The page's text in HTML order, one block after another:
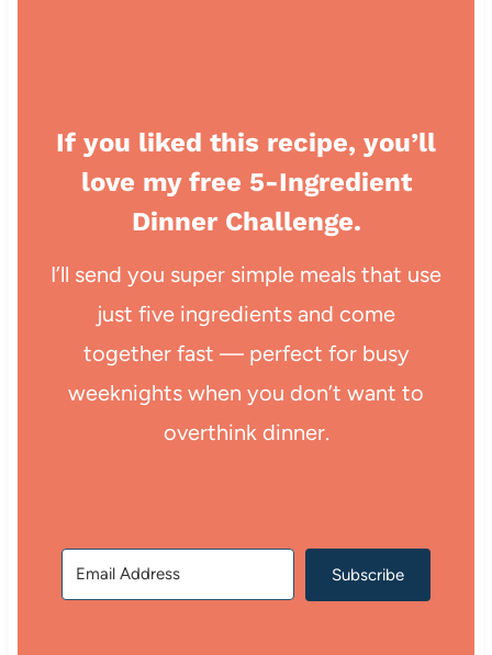
If you liked this recipe, you’ll
love my free 5-Ingredient
Dinner Challenge.
I’ll send you super simple meals that use
just five ingredients and come
together fast — perfect for busy
weeknights when you don’t want to
overthink dinner.
Subscribe